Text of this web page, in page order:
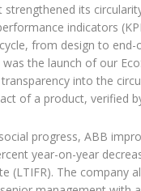
strengthened its
indicators
from design to end-
the launch of our
into the
of a product, verified
progress, ABB
year-on-year
(LTIFR). The company